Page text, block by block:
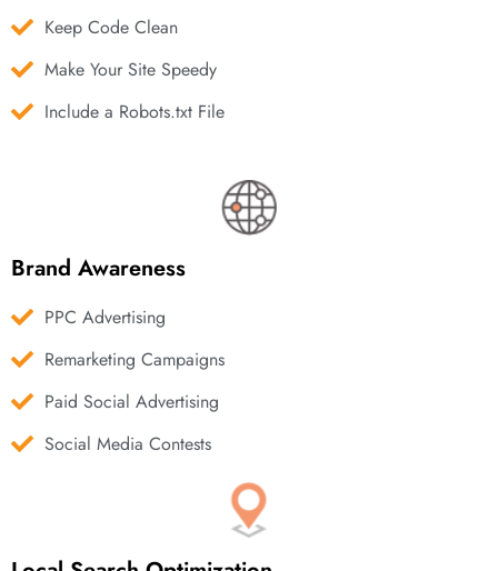
Keep Code Clean
Make Your Site Speedy
Include a Robots.txt File
Brand Awareness
PPC Advertising
Remarketing Campaigns
Paid Social Advertising
Social Media Contests